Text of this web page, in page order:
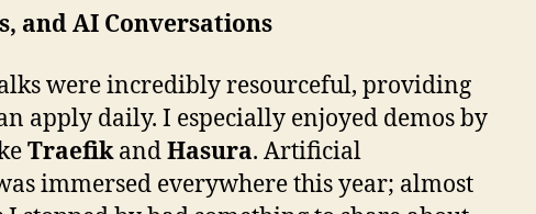
and AI Conversations
were incredibly resourceful, providing
apply daily. I especially enjoyed demos by
TraefikandHasura. Artificial
immersed everywhere this year; almost